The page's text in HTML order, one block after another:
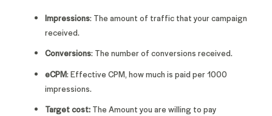
Impressions: The amount of traffic that your campaign
received.
Conversions: The number of conversions received.
eCPM: Effective CPM, how much is paid per 1000
impressions.
Target cost: The Amount you are willing to pay